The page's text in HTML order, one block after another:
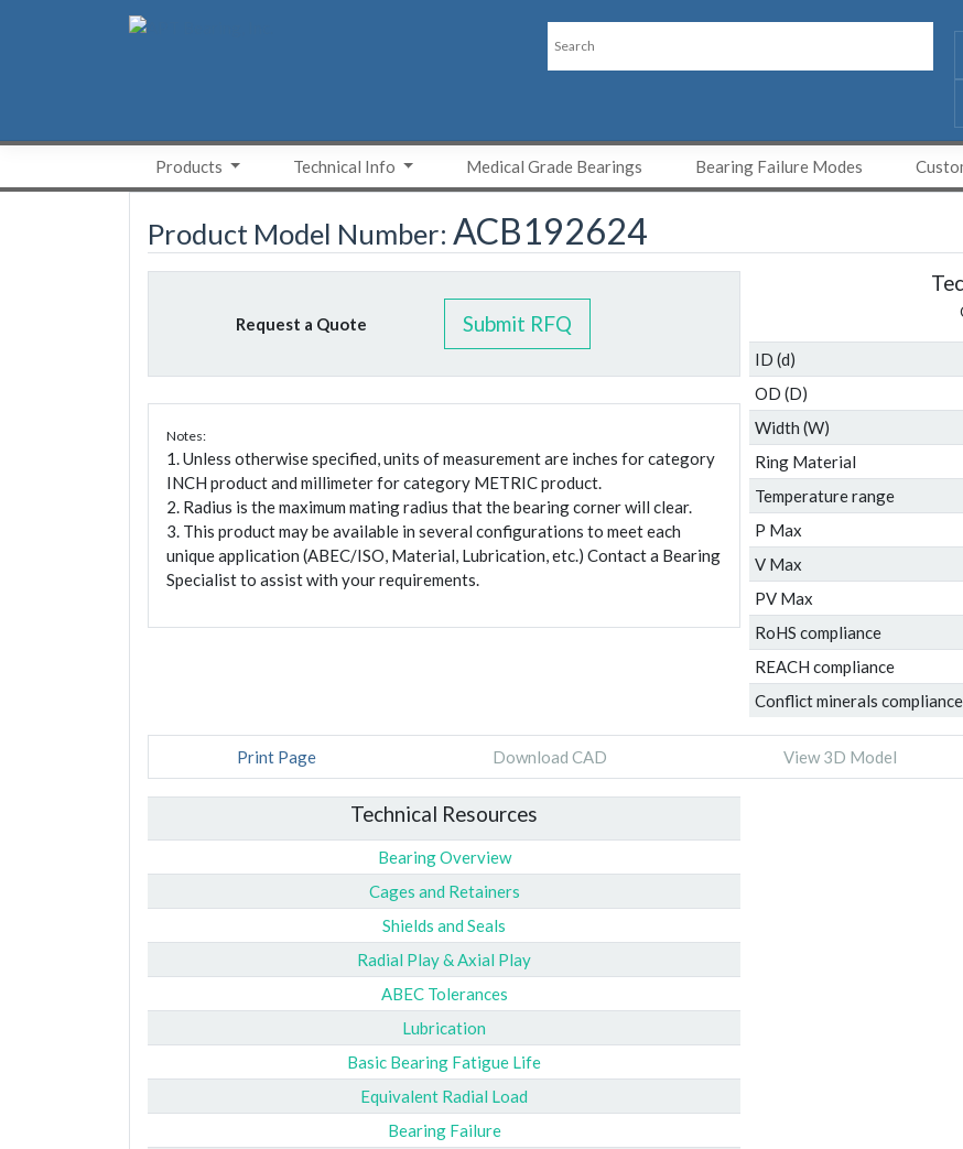
Products Technical Info Medical Grade Bearings Bearing Failure Modes
Product Model Number: ACB192624
Request a Quote Submit RFQ
Notes:
1. Unless otherwise specified, units of measurement are inches for category
INCH product and millimeter for category METRIC product.
2. Radius is the maximum mating radius that the bearing corner will clear.
3. This product may be available in several configurations to meet each
unique application (ABEC/ISO, Material, Lubrication, etc.) Contact a Bearing
Specialist to assist with your requirements.
ID (d)
OD (D)
Width (W)
Ring Material
Temperature range
P Max
V Max
PV Max
RoHS compliance
REACH compliance
Conflict minerals compliance
Print Page Download CAD View 3D Model
Technical Resources
Bearing Overview
Cages and Retainers
Shields and Seals
Radial Play & Axial Play
ABEC Tolerances
Lubrication
Basic Bearing Fatigue Life
Equivalent Radial Load
Bearing Failure